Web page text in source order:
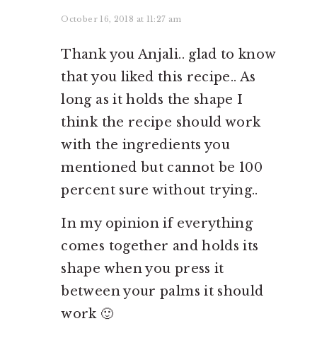
October 16, 2018 at 11:27 am
Thank you Anjali.. glad to know
that you liked this recipe.. As
long as it holds the shape I
think the recipe should work
with the ingredients you
mentioned but cannot be 100
percent sure without trying..
In my opinion if everything
comes together and holds its
shape when you press it
between your palms it should
work 🙂